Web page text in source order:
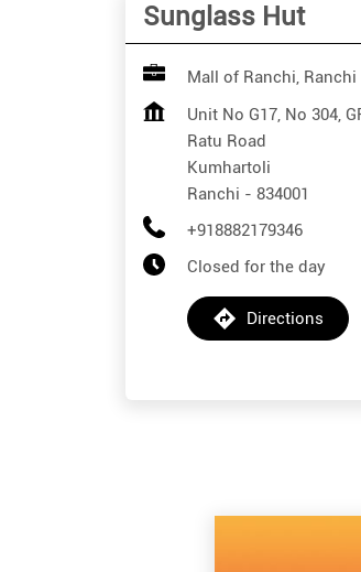
Sunglass Hut
Mall of Ranchi, Ranchi
Unit No G17, No 304,
Ratu Road
Kumhartoli
Ranchi - 834001
+918882179346
Closed for the day
Directions